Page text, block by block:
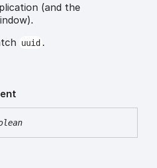
(and the
uuid .